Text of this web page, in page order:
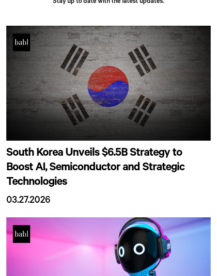
Stay up to date with the latest updates.
South Korea Unveils $6.5B Strategy to
Boost AI, Semiconductor and Strategic
Technologies
03.27.2026